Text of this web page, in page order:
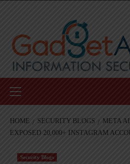
Menu
HOME SECURITY BLOGS
META
EXPOSED 20,000+ INSTAGRAM
Security Blogs